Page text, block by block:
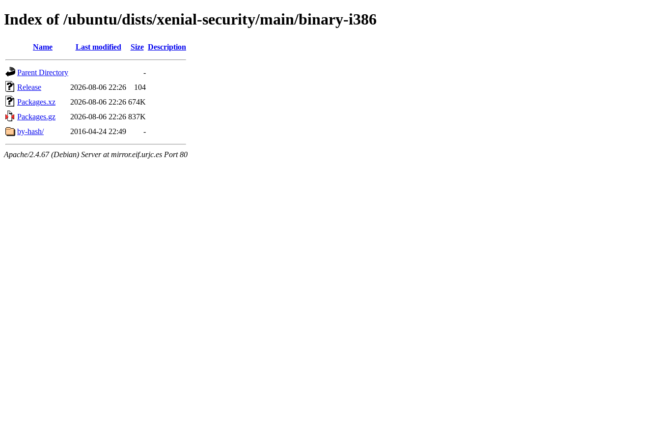
Index of /ubuntu/dists/xenial-security/main/binary-i386
Name Last modified Size Description
Parent Directory
-
Release
2026-08-06 22:26
104
Packages.xz
2026-08-06 22:26 674K
Packages.gz
2026-08-06 22:26 837K
by-hash/
2016-04-24 22:49 -
Apache/2.4.67 (Debian) Server at mirror.eif.urjc.es Port 80